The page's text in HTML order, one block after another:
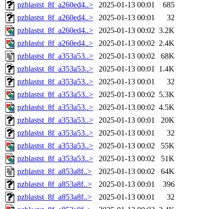
pzblastst_8f_a260ed4..>
2025-01-13 00:01
685
pzblastst_8f_a260ed4..>
2025-01-13 00:01
32
pzblastst_8f_a260ed4..>
2025-01-13 00:02 3.2K
pzblastst_8f_a260ed4..>
2025-01-13 00:02 2.4K
pzblastst_8f_a353a53..>
2025-01-13 00:02
68K
pzblastst_8f_a353a53..>
2025-01-13 00:01 1.4K
pzblastst_8f_a353a53..>
2025-01-13 00:01
32
pzblastst_8f_a353a53..>
2025-01-13 00:02 5.3K
pzblastst_8f_a353a53..>
2025-01-13 00:02 4.5K
pzblastst_8f_a353a53..>
2025-01-13 00:01
20K
pzblastst_8f_a353a53..>
2025-01-13 00:01
32
pzblastst_8f_a353a53..>
2025-01-13 00:02
55K
pzblastst_8f_a353a53..>
2025-01-13 00:02
51K
pzblastst_8f_a853a8f..>
2025-01-13 00:02
64K
pzblastst_8f_a853a8f..>
2025-01-13 00:01
396
pzblastst_8f_a853a8f..>
2025-01-13 00:01
32